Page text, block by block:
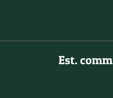
Est.